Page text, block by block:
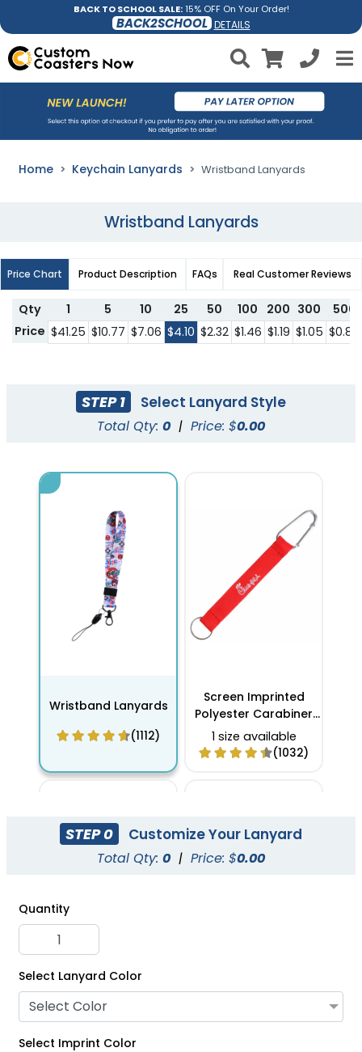
BACK TO SCHOOL SALE:15% OFF On Your Order!
BACK2SCHOOL DETAILS
Home Keychain Lanyards Wristband Lanyards
Wristband Lanyards
Price Chart Product Description FAQs Real Customer Reviews
Qty 1 5 10 25 50 100 200 300
500
Price $41.25 $10.77 $7.06 $4.10 $2.32 $1.46 $1.19 $1.05 $0.85
STEP 1 Select Lanyard Style
Total Qty: 0 | Price: $0.00
Wristband Lanyards
(1112)
Screen Imprinted
Polyester Carabiner
Keychain Lanyards
1 size available
(1032)
Full Color Carabiner
Keychain Lanyards
1 size available
Keychain Lanyards
STEP 0 Customize Your Lanyard
Total Qty: 0 | Price: $0.00
Quantity
Select Lanyard Color
Select Color
Select Imprint Color